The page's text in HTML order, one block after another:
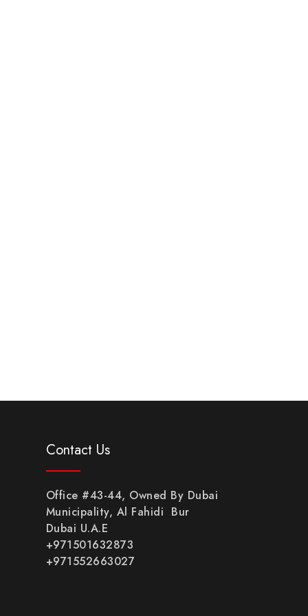
Contact Us
Office #43-44, Owned By Dubai
Municipality, Al Fahidi Bur
Dubai U.A.E
+971501632873
+971552663027